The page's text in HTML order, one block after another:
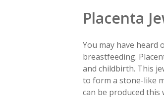
Placenta
You may have heard
breastfeeding.
and childbirth. This
to form a stone-like
can be produced this